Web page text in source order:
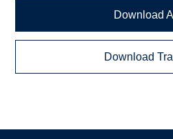
Download
Download